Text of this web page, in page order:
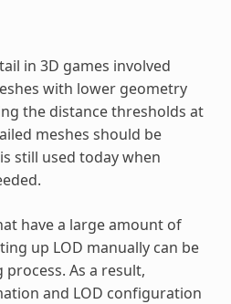
in 3D games involved
with lower geometry
the distance thresholds at
meshes should be
still used today when
have a large amount of
up LOD manually can be
As a result,
and LOD configuration